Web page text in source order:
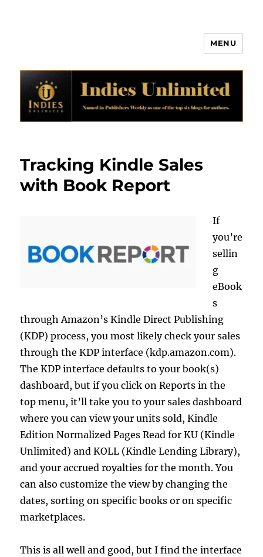
MENU
Tracking Kindle Sales
with Book Report
If
you’re
sellin
g
eBook
s
through Amazon’s Kindle Direct Publishing
(KDP) process, you most likely check your sales
through the KDP interface (kdp.amazon.com).
The KDP interface defaults to your book(s)
dashboard, but if you click on Reports in the
top menu, it’ll take you to your sales dashboard
where you can view your units sold, Kindle
Edition Normalized Pages Read for KU (Kindle
Unlimited) and KOLL (Kindle Lending Library),
and your accrued royalties for the month. You
can also customize the view by changing the
dates, sorting on specific books or on specific
marketplaces.
This is all well and good, but I find the interface